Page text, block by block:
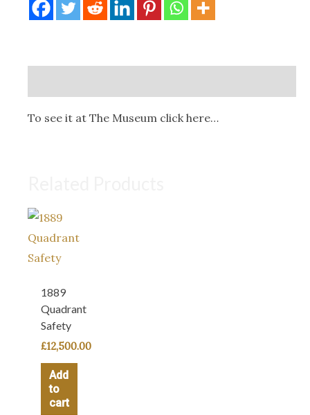
To see it at The Museum click here…
1889
Quadrant
Safety
£12,500.00
Add
to
cart